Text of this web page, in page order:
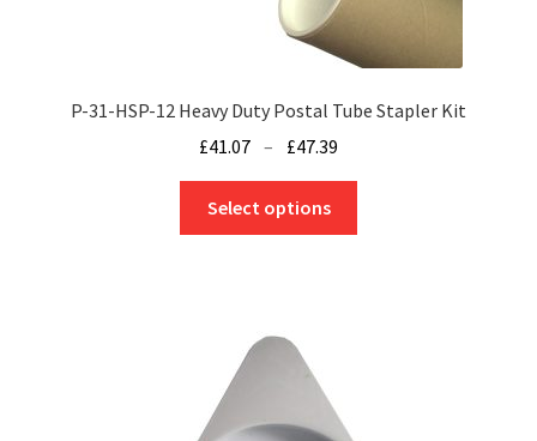
P-31-HSP-12 Heavy Duty Postal Tube Stapler Kit
£41.07 – £47.39
range:
through
Select options